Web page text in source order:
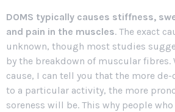
DOMS typically causes stiffness,
and pain in the muscles. The exact
unknown, though most studies
by the breakdown of muscular fibres.
cause, I can tell you that the more
to a particular activity, the more
soreness will be. This why people